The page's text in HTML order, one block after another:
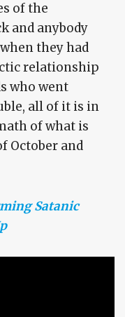
of the
and anybody
they had
relationship
who went
all of it is in
of what is
October and
Satanic